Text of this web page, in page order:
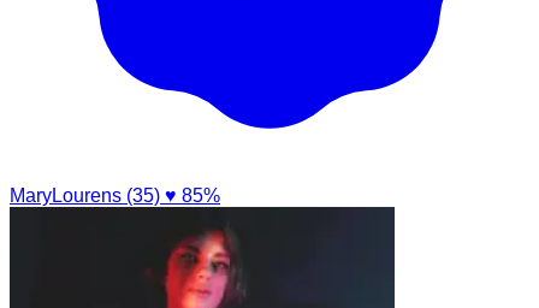
MaryLourens (35) ♥ 85%